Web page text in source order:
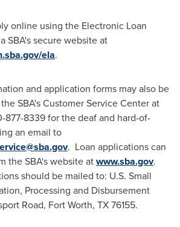
online using the Electronic Loan
SBA's secure website at
ela.
and application forms may also be
SBA's Customer Service Center at
8339 for the deaf and hard-of-
an email to
. Loan applications can
the SBA's website atwww.sba.gov.
should be mailed to: U.S. Small
Processing and Disbursement
Road, Fort Worth, TX76155.